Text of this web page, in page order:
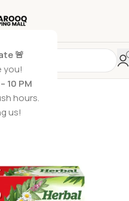
🚨
you!
10 PM
hours.
us!